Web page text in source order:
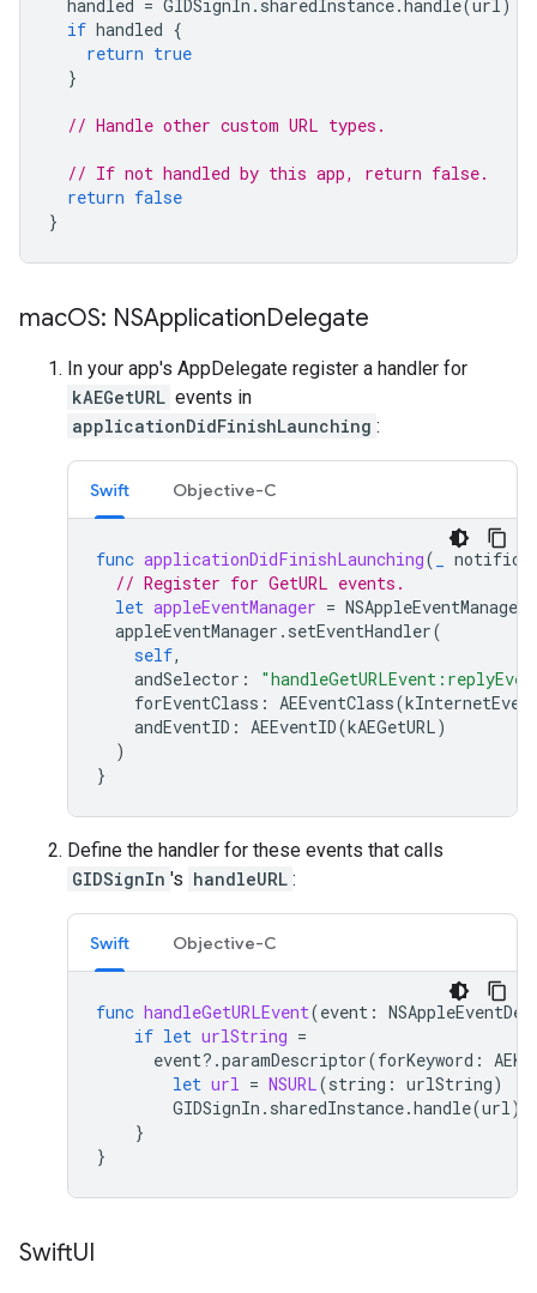
handled = GIDSignIn . sharedInstance.handle(url)
if handled {
return true
}
// Handle other custom URL types.
// If not handled by this app, return false.
return false
}
macOS: NSApplicationDelegate
In your app's AppDelegate register a handler for
kAEGetURL events in
applicationDidFinishLaunching :
Swift Objective-C
func applicationDidFinishLaunching(
// Register for GetURL events.
let appleEventManager = NSAppleEventManager
appleEventManager . setEventHandler(
self,
andSelector :
forEventClass : AEEventClass(
andEventID : AEEventID(kAEGetURL)
)
}
Define the handler for these events that calls
GIDSignIn 's handleURL :
Swift Objective-C
func handleGetURLEvent(event :
if let urlString =
event?.paramDescriptor(forKeyword :
let url = NSURL(string : urlString)
GIDSignIn . sharedInstance.handle(url)
}
}
SwiftUI